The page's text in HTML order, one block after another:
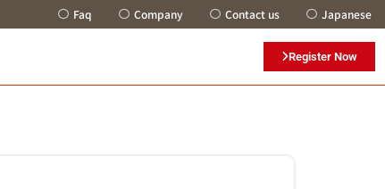
Faq Company Contact us Japanese
Register Now